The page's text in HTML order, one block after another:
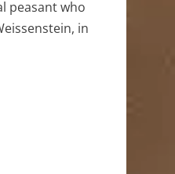
peasant who
in